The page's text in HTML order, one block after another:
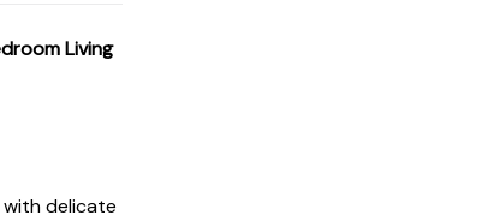
Living
delicate